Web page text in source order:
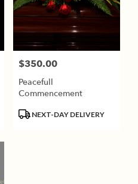
Price:
$350.00
Peacefull
Commencement
ProductNEXT-DAY DELIVERY